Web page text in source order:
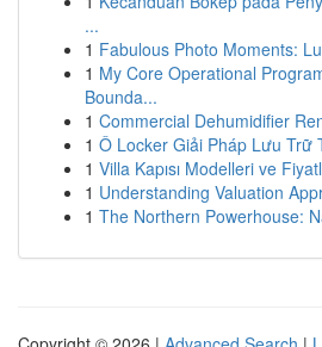
...
1 Fabulous Photo Moments:
1 My Core Operational
Bounda...
1 Commercial Dehumidifier
1 Ô Locker Giải Pháp Lưu Trữ
1 Villa Kapısı Modelleri ve
1 Understanding Valuation
1 The Northern Powerhouse: